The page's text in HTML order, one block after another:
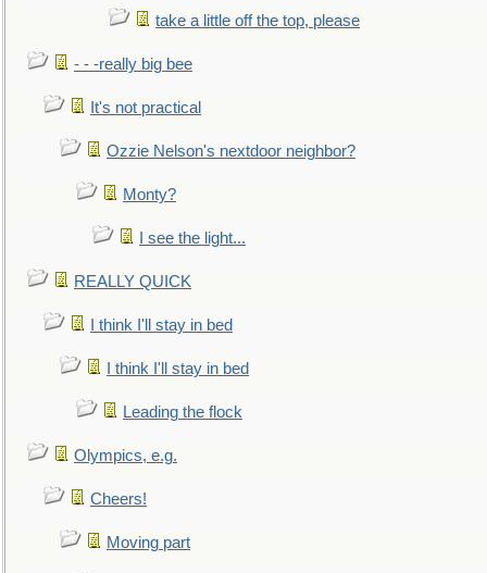
take a little off the top, please
- - -really big bee
It's not practical
Ozzie Nelson's nextdoor neighbor?
Monty?
I see the light...
REALLY QUICK
I think I'll stay in bed
I think I'll stay in bed
Leading the flock
Olympics, e.g.
Cheers!
Moving part